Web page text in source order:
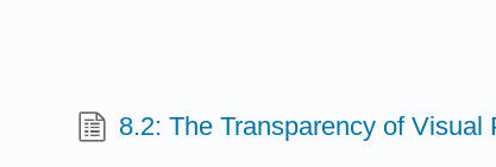
8.2: The Transparency of Visual